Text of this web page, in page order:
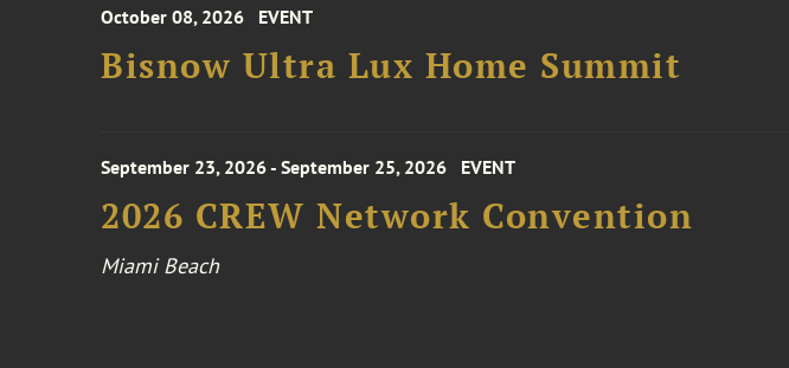
October 08, 2026 EVENT
Bisnow Ultra Lux Home Summit
September 23, 2026 - September 25, 2026 EVENT
2026 CREW Network Convention
Miami Beach